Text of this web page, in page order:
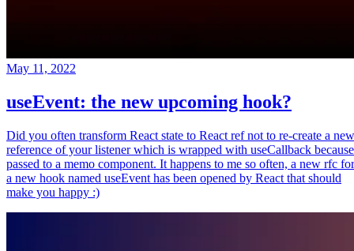
May 11, 2022
useEvent: the new upcoming hook?
Did you often transform React state to React ref not to re-create a new
reference of your listener which is wrapped with useCallback because
passed to a memo component. It happens to me so often, a new rfc for
a new hook named useEvent has been opened by React that should
make you happy :)